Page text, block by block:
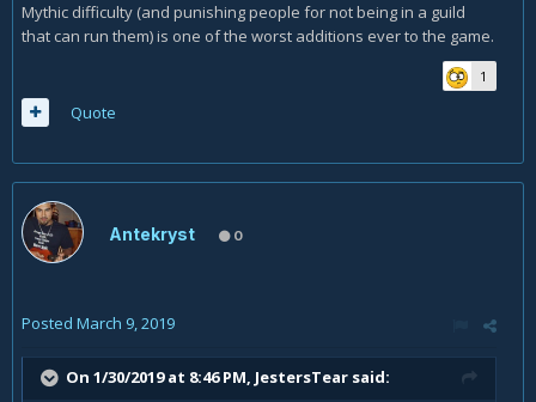
Mythic difficulty (and punishing people for not being in a guild
that can run them) is one of the worst additions ever to the game.
1
Quote
Antekryst 0
Posted March 9, 2019
On 1/30/2019 at 8:46 PM, JestersTear said: